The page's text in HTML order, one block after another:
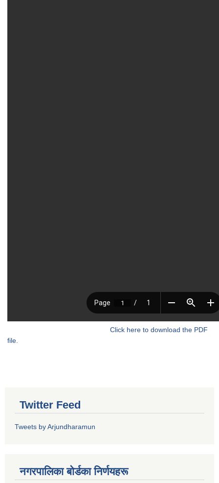
Click here to download the PDF
file.
Twitter Feed
Tweets by Arjundharamun
नगरपालिका बाेर्डका निर्णयहरू